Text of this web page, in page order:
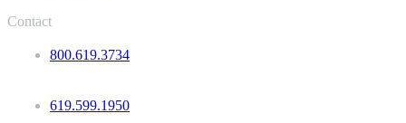
Contact
800.619.3734
619.599.1950